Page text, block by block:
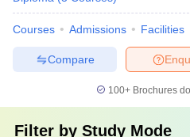
Courses Admissions Facilities
Compare
100+ Brochures
Filter by Study Mode